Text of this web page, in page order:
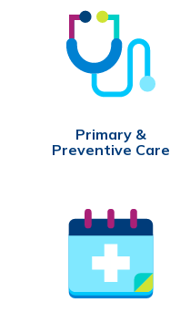
Primary &
Preventive Care